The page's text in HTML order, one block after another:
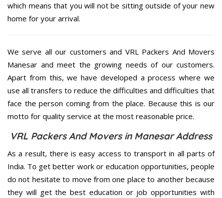
which means that you will not be sitting outside of your new
home for your arrival.
We serve all our customers and VRL Packers And Movers
Manesar and meet the growing needs of our customers.
Apart from this, we have developed a process where we
use all transfers to reduce the difficulties and difficulties that
face the person coming from the place. Because this is our
motto for quality service at the most reasonable price.
VRL Packers And Movers in Manesar Address
As a result, there is easy access to transport in all parts of
India. To get better work or education opportunities, people
do not hesitate to move from one place to another because
they will get the best education or job opportunities with